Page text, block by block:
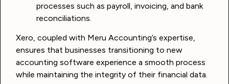
processes such as payroll, invoicing, and bank
reconciliations.
Xero, coupled with Meru Accounting’s expertise,
ensures that businesses transitioning to new
accounting software experience a smooth process
while maintaining the integrity of their financial data.